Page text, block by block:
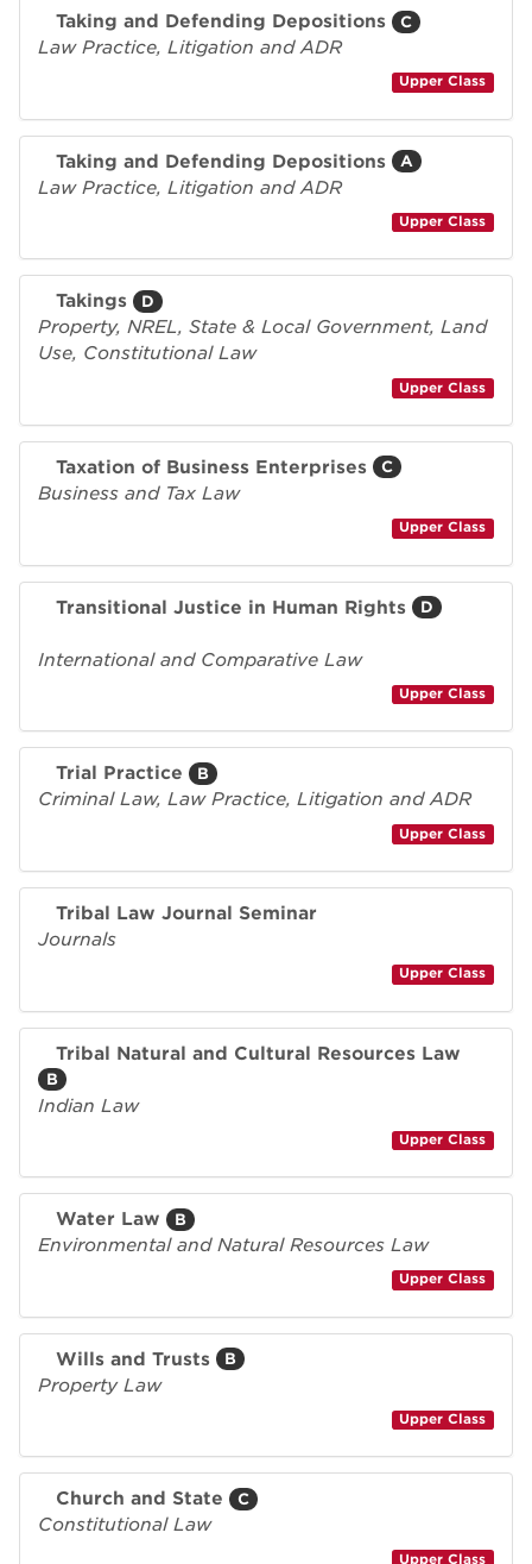
Taking and Defending Depositions C
Law Practice, Litigation and ADR
Upper Class
Taking and Defending Depositions A
Law Practice, Litigation and ADR
Upper Class
Takings D
Property, NREL, State & Local Government, Land
Use, Constitutional Law
Upper Class
Taxation of Business Enterprises C
Business and Tax Law
Upper Class
Transitional Justice in Human Rights D
International and Comparative Law
Upper Class
Trial Practice B
Criminal Law, Law Practice, Litigation and ADR
Upper Class
Tribal Law Journal Seminar
Journals
Upper Class
Tribal Natural and Cultural Resources Law
B
Indian Law
Upper Class
Water Law B
Environmental and Natural Resources Law
Upper Class
Wills and Trusts B
Property Law
Upper Class
Church and State C
Constitutional Law
Upper Class